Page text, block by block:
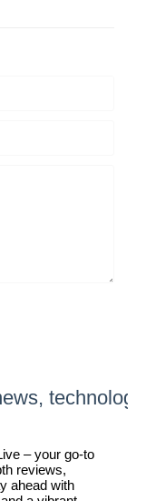
technology
– your go-to
reviews,
ahead with